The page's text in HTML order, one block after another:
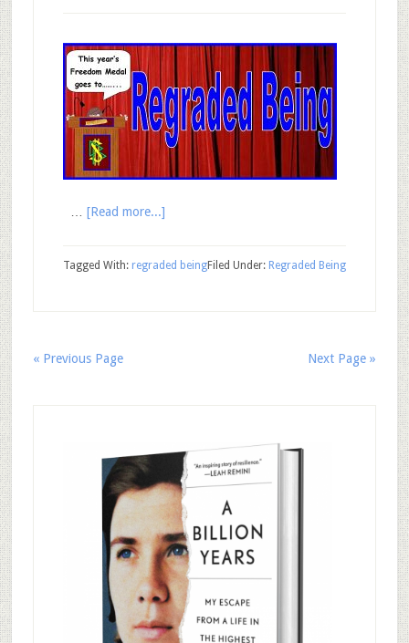
[Read more...]
Filed Under: Regraded Being
Tagged With: regraded being
« Previous Page Next Page »